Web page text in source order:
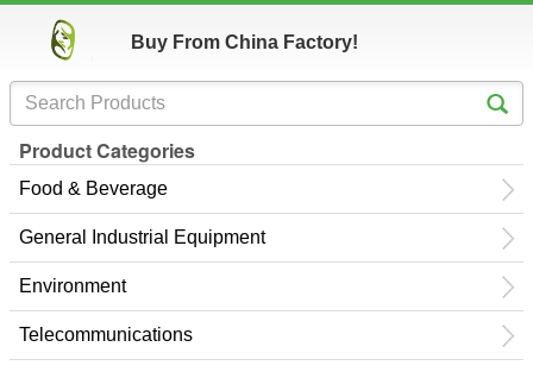
Buy From China Factory!
Product Categories
Food & Beverage
General Industrial Equipment
Environment
Telecommunications